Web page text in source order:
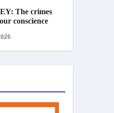
The crimes
conscience